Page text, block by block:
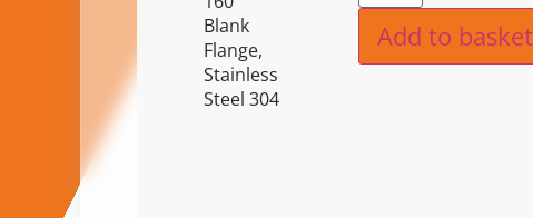
Blank
Flange,
Stainless
Steel 304
Add to basket